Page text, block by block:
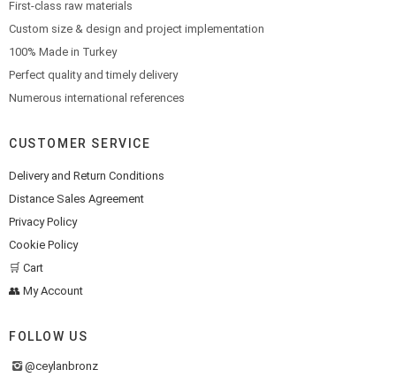
First-class raw materials
Custom size & design and project implementation
100% Made in Turkey
Perfect quality and timely delivery
Numerous international references
CUSTOMER SERVICE
Delivery and Return Conditions
Distance Sales Agreement
Privacy Policy
Cookie Policy
🛒 Cart
👥 My Account
FOLLOW US
@ceylanbronz